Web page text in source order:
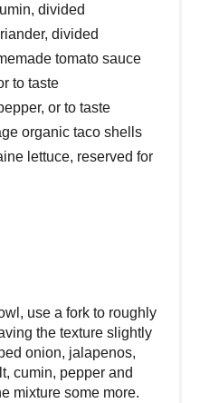
divided
divided
tomato sauce
to taste
or to taste
organic taco shells
lettuce, reserved for
use a fork to roughly
the texture slightly
onion, jalapenos,
cumin, pepper and
mixture some more.